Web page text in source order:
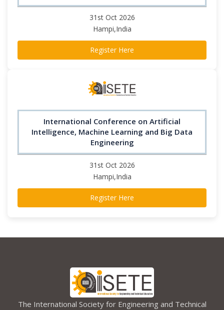
31st Oct 2026
Hampi,India
Register Here
International Conference on Artificial
Intelligence, Machine Learning and Big Data
Engineering
31st Oct 2026
Hampi,India
Register Here
The International Society for Engineering and Technical